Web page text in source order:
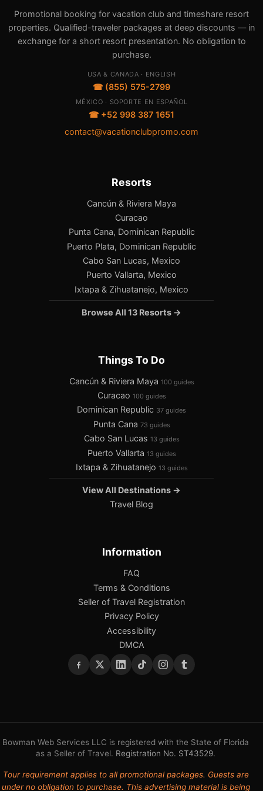
Promotional booking for vacation club and timeshare resort
properties. Qualified-traveler packages at deep discounts — in
exchange for a short resort presentation. No obligation to
purchase.
USA & CANADA · ENGLISH
☎ (855) 575-2799
MÉXICO · SOPORTE EN ESPAÑOL
☎ +52 998 387 1651
contact@vacationclubpromo.com
Resorts
Cancún & Riviera Maya
Curacao
Punta Cana, Dominican Republic
Puerto Plata, Dominican Republic
Cabo San Lucas, Mexico
Puerto Vallarta, Mexico
Ixtapa & Zihuatanejo, Mexico
Browse All 13 Resorts →
Things To Do
Cancún & Riviera Maya 100 guides
Curacao 100 guides
Dominican Republic 37 guides
Punta Cana 73 guides
Cabo San Lucas 13 guides
Puerto Vallarta 13 guides
Ixtapa & Zihuatanejo 13 guides
View All Destinations →
Travel Blog
Information
FAQ
Terms & Conditions
Seller of Travel Registration
Privacy Policy
Accessibility
DMCA
Bowman Web Services LLC is registered with the State of Florida
as a Seller of Travel. Registration No. ST43529.
Tour requirement applies to all promotional packages. Guests are
under no obligation to purchase. This advertising material is being